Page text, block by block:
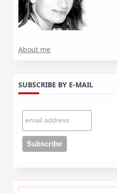
About me
SUBSCRIBE BY E-MAIL